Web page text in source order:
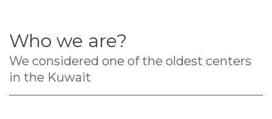
Who we are?
We considered one of the oldest centers
in the Kuwait